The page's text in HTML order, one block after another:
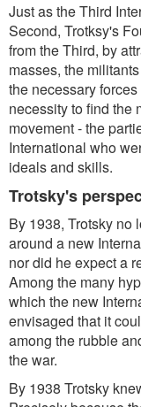
Just as the Third
Second, Trotksy's
from the Third, by
masses, the
the necessary
necessity to find the
movement - the
International who
ideals and skills.
Trotsky's
By 1938, Trotsky no
around a new
nor did he expect a
Among the many
which the new
envisaged that it
among the rubble
the war.
By 1938 Trotsky